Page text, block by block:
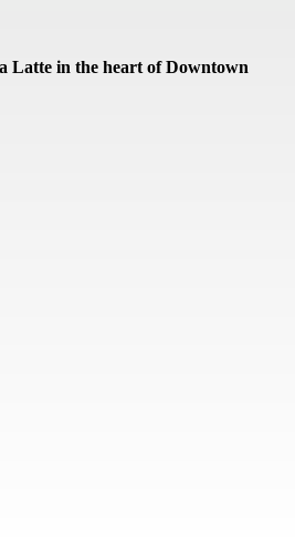
Latte in the heart of Downtown